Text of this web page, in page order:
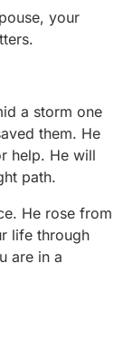
your
a storm one
them. He
help. He will
path.
He rose from
life through
are in a